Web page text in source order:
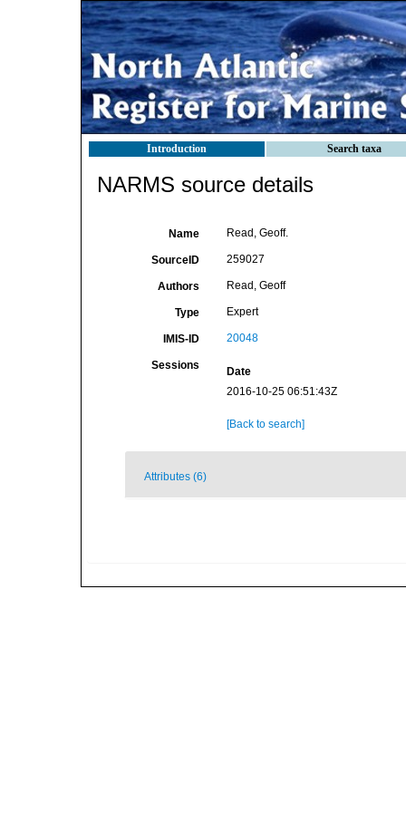
Introduction Search taxa
NARMS source details
Name Read, Geoff.
SourceID 259027
Authors Read, Geoff
Type Expert
IMIS-ID 20048
Sessions
Date
2016-10-25 06:51:43Z
[Back to search]
Attributes (6)